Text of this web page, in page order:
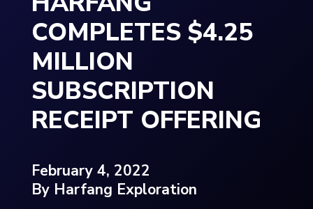
COMPLETES $4.25
MILLION
SUBSCRIPTION
RECEIPT OFFERING
February 4, 2022
By Harfang Exploration